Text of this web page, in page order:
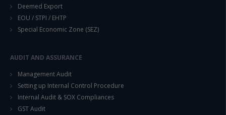
Deemed Export
EOU / STPI / EHTP
Special Economic Zone (SEZ)
AUDIT AND ASSURANCE
Management Audit
Setting up Internal Control Procedure
Internal Audit & SOX Compliances
GST Audit